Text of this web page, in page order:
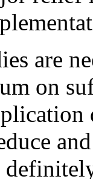
are
on